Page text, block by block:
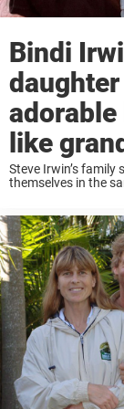
Bindi
like
Steve Irwin’s family
themselves in the